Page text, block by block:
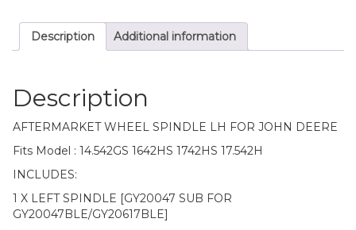
Description Additional information
Description
AFTERMARKET WHEEL SPINDLE LH FOR JOHN DEERE
Fits Model : 14.542GS 1642HS 1742HS 17.542H
INCLUDES:
1 X LEFT SPINDLE [GY20047 SUB FOR
GY20047BLE/GY20617BLE]